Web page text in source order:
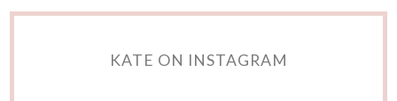
KATE ON INSTAGRAM